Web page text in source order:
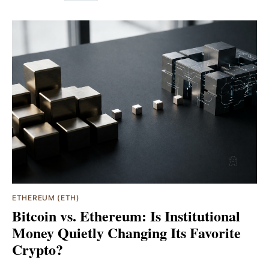
ETHEREUM (ETH)
Bitcoin vs. Ethereum: Is Institutional
Money Quietly Changing Its Favorite
Crypto?